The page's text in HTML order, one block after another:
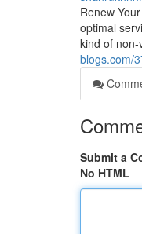
Renew
optimal
kind of
blogs.com/
Submit a
No HTML